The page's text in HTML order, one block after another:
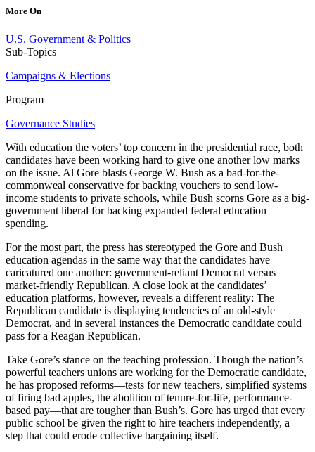
More On
U.S. Government & Politics
Sub-Topics
Campaigns & Elections
Program
Governance Studies
With education the voters’ top concern in the presidential race, both
candidates have been working hard to give one another low marks
on the issue. Al Gore blasts George W. Bush as a bad-for-the-
commonweal conservative for backing vouchers to send low-
income students to private schools, while Bush scorns Gore as a big-
government liberal for backing expanded federal education
spending.
For the most part, the press has stereotyped the Gore and Bush
education agendas in the same way that the candidates have
caricatured one another: government-reliant Democrat versus
market-friendly Republican. A close look at the candidates’
education platforms, however, reveals a different reality: The
Republican candidate is displaying tendencies of an old-style
Democrat, and in several instances the Democratic candidate could
pass for a Reagan Republican.
Take Gore’s stance on the teaching profession. Though the nation’s
powerful teachers unions are working for the Democratic candidate,
he has proposed reforms—tests for new teachers, simplified systems
of firing bad apples, the abolition of tenure-for-life, performance-
based pay—that are tougher than Bush’s. Gore has urged that every
public school be given the right to hire teachers independently, a
step that could erode collective bargaining itself.